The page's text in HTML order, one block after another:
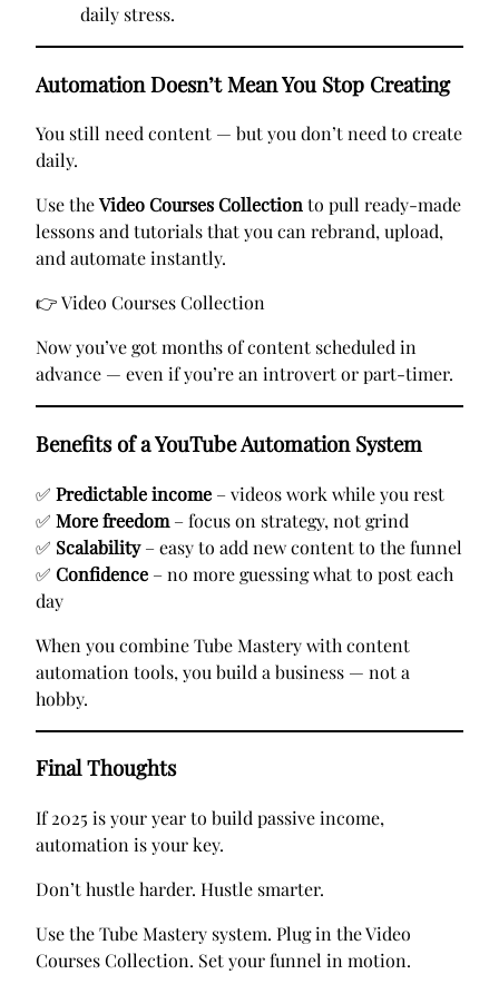
daily stress.
Automation Doesn’t Mean You Stop Creating
You still need content — but you don’t need to create
daily.
Use theVideo Courses Collectionto pull ready-made
lessons and tutorials that you can rebrand, upload,
and automate instantly.
👉Video Courses Collection
Now you’ve got months of content scheduled in
advance — even if you’re an introvert or part-timer.
Benefits of a YouTube Automation System
✅ Predictable income – videos work while you rest
✅ More freedom – focus on strategy, not grind
✅ Scalability– easy to add new content to the funnel
✅ Confidence – no more guessing what to post each
day
When you combine Tube Mastery with content
automation tools, you build a business — not a
hobby.
Final Thoughts
If 2025 is your year to build passive income,
automation is your key.
Don’t hustle harder. Hustle smarter.
Use the Tube Mastery system. Plug in the Video
Courses Collection. Set your funnel in motion.